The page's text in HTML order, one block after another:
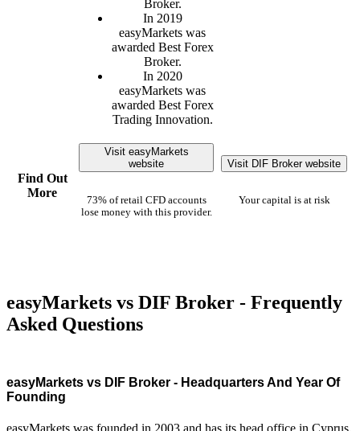
Broker.
In 2019
easyMarkets was
awarded Best Forex
Broker.
In 2020
easyMarkets was
awarded Best Forex
Trading Innovation.
Find Out
More
Visit easyMarkets
website
73% of retail CFD accounts
lose money with this provider.
Visit DIF Broker website
Your capital is at risk
easyMarkets vs DIF Broker - Frequently
Asked Questions
easyMarkets vs DIF Broker - Headquarters And Year Of
Founding
easyMarkets was founded in 2003 and has its head office in Cyprus,